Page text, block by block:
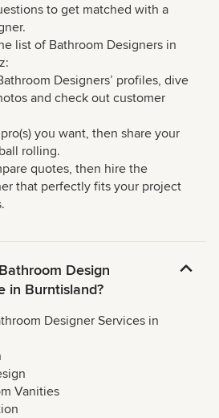
to get matched with a
list of Bathroom Designers in
Designers’ profiles, dive
and check out customer
you want, then share your
rolling.
quotes, then hire the
that perfectly fits your project
Design
in Burntisland?
Designer Services in
Vanities